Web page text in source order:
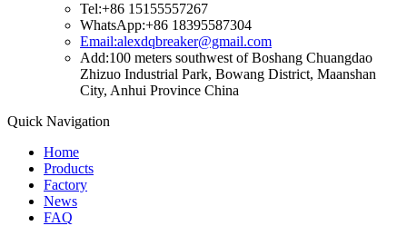
Tel:+86 15155557267
WhatsApp:+86 18395587304
Email:alexdqbreaker@gmail.com
Add:100 meters southwest of Boshang Chuangdao
Zhizuo Industrial Park, Bowang District, Maanshan
City, Anhui Province China
Quick Navigation
Home
Products
Factory
News
FAQ